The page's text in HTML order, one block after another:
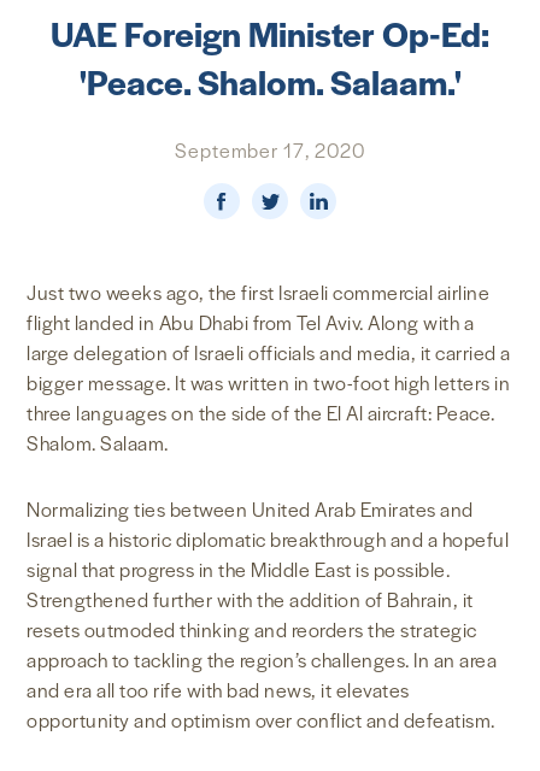
NEWS & MEDIA
UAE Foreign Minister Op-Ed:
'Peace. Shalom. Salaam.'
September 17, 2020
Just two weeks ago, the first Israeli commercial airline
flight landed in Abu Dhabi from Tel Aviv. Along with a
large delegation of Israeli officials and media, it carried a
bigger message. It was written in two-foot high letters in
three languages on the side of the El Al aircraft: Peace.
Shalom. Salaam.
Normalizing ties between United Arab Emirates and
Israel is a historic diplomatic breakthrough and a hopeful
signal that progress in the Middle East is possible.
Strengthened further with the addition of Bahrain, it
resets outmoded thinking and reorders the strategic
approach to tackling the region’s challenges. In an area
and era all too rife with bad news, it elevates
opportunity and optimism over conflict and defeatism.